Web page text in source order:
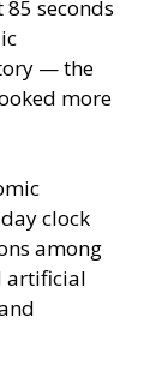
seconds
— the
more
clock
among
artificial